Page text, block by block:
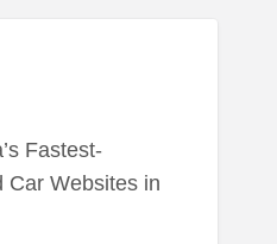
Fastest-
Car Websites in